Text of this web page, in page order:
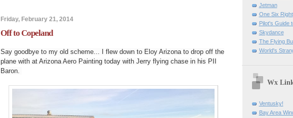
Friday, February 21, 2014
Off to Copeland
Say goodbye to my old scheme... I flew down to Eloy Arizona to drop off the
plane with at Arizona Aero Painting today with Jerry flying chase in his PII
Baron.
Jetman
One Six Right
Pilot's Guide
Skydance
The Flying
World's
Wx
Ventusky!
Bay Area